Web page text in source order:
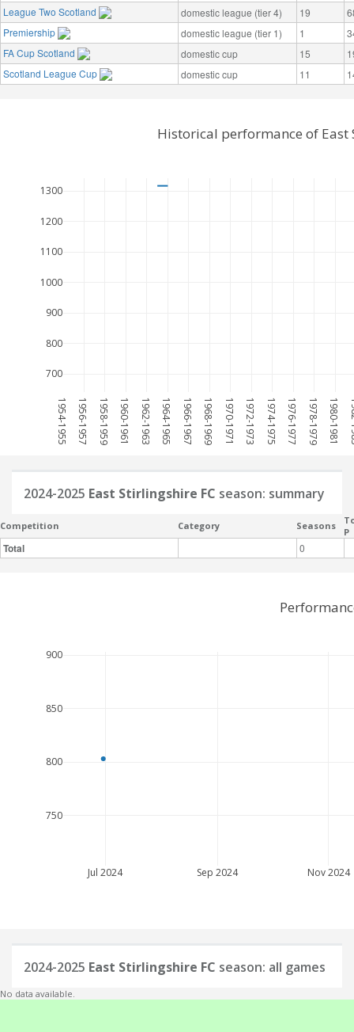
League Two Scotland
domestic league (tier 4) 19
Premiership
domestic league (tier 1) 1
FA Cup Scotland
domestic cup 15
Scotland League Cup
domestic cup 11
1954-1955 1956-1957 1958-1959 1960-1961 1962-1963 1964-1965 1966-1967 1968-1969 1970-1971 1972-1973 1974-1975 1976-1977 1978-1979 1980-1981
700
800
900
1000
1100
1200
1300
Historical performance of East
2024-2025 East Stirlingshire FC season: summary
Competition Category Seasons
P
Total 0
Jul 2024 Sep 2024 Nov 2024
750
800
850
900
2024-2025 East Stirlingshire FC season: all games
No data available.